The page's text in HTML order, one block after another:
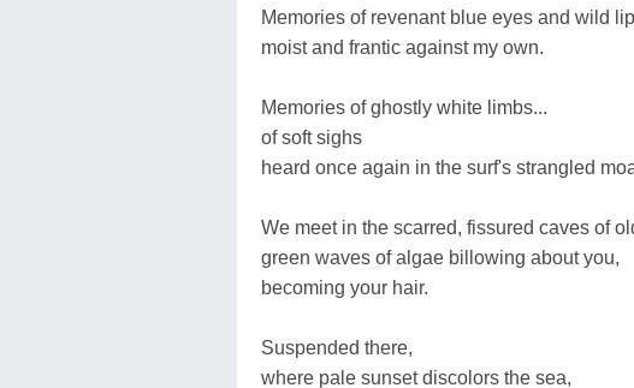
Memories of revenant blue eyes and wild
moist and frantic against my own.
Memories of ghostly white limbs...
of soft sighs
heard once again in the surf's strangled
We meet in the scarred, fissured caves of
green waves of algae billowing about you,
becoming your hair.
Suspended there,
where pale sunset discolors the sea,